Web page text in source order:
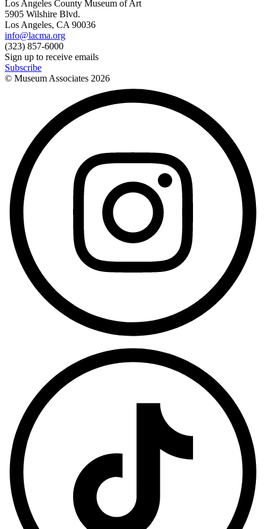
Los Angeles County Museum of Art
5905 Wilshire Blvd.
Los Angeles, CA 90036
info@lacma.org
(323) 857-6000
Sign up to receive emails
Subscribe
© Museum Associates 2026